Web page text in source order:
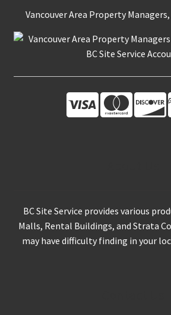
Vancouver Area Property
BC Site Service provides various
Malls, Rental Buildings, and Strata
may have difficulty finding in your